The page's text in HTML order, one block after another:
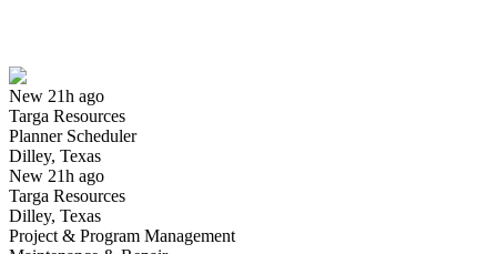
New 21h ago
Targa Resources
Planner Scheduler
Dilley, Texas
New 21h ago
Targa Resources
Dilley, Texas
Project & Program Management
Have you applied for this role?
Yes I applied Save for later